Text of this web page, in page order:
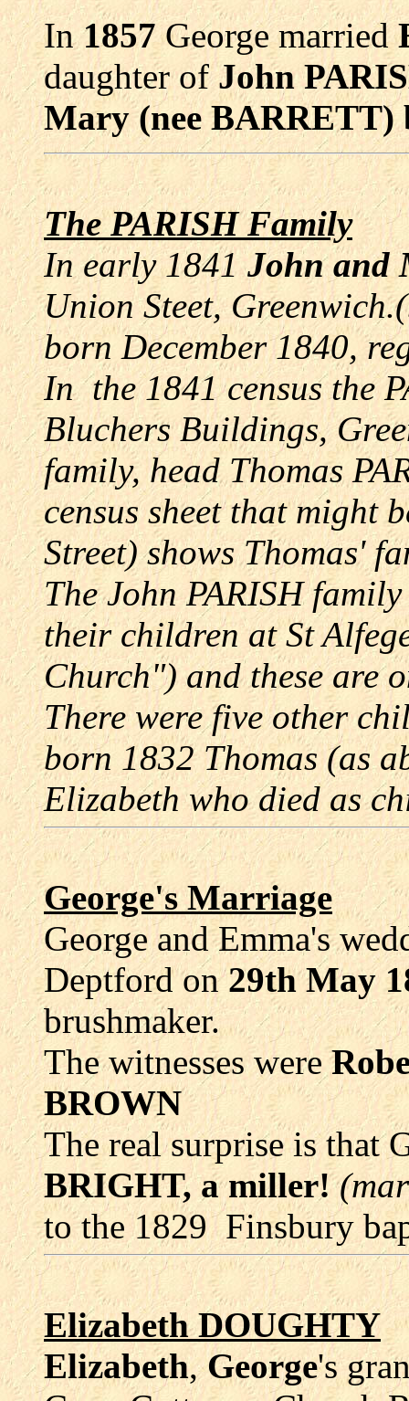
In1857George married
daughter ofJohn
Mary (nee BARRETT)
The PARISH Family
In early 1841John and
Union Steet,
born December 1840,
In the 1841 census the
Bluchers Buildings,
family, head Thomas
census sheet that might
Street) shows Thomas'
The John PARISH
their children at St
Church") and these are
There were five other
born 1832 Thomas (as
Elizabeth who died as
George's Marriage
George and Emma's
Deptford on29th May
brushmaker.
The witnesses were
BROWN
The real surprise is that
BRIGHT, a miller!
to the 1829 Finsbury
Elizabeth DOUGHTY
Elizabeth,George's